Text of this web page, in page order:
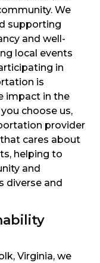
We
supporting
and well-
local events
in
is
impact in the
choose us,
provider
cares about
helping to
and
diverse and
Virginia, we